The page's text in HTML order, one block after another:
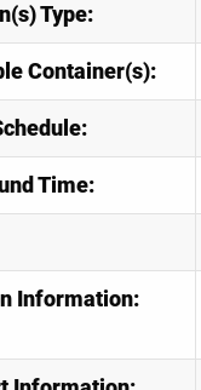
Type:
Container(s):
Time:
Information: